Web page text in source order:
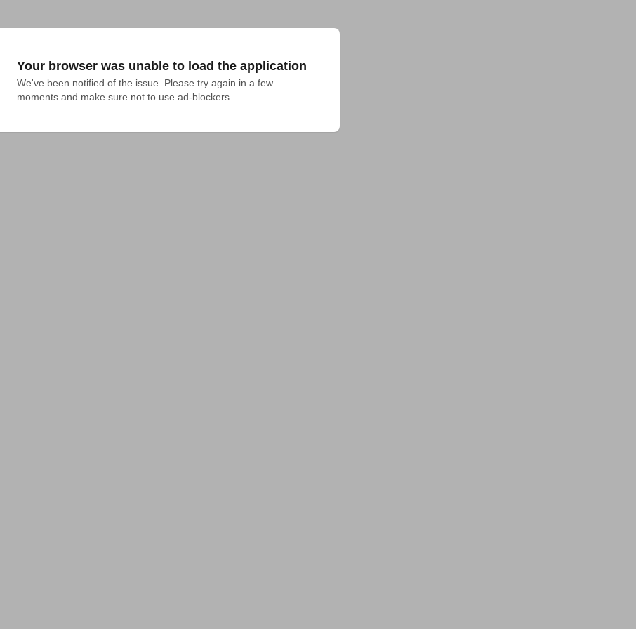
Your browser was unable to load the application
We've been notified of the issue. Please try again in a few
moments and make sure not to use ad-blockers.